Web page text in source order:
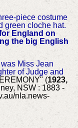
piece costume
green cloche hat.
England on
the big English
Miss Jean
of Judge and
(1923,
NSW : 1883 -
nla.news-